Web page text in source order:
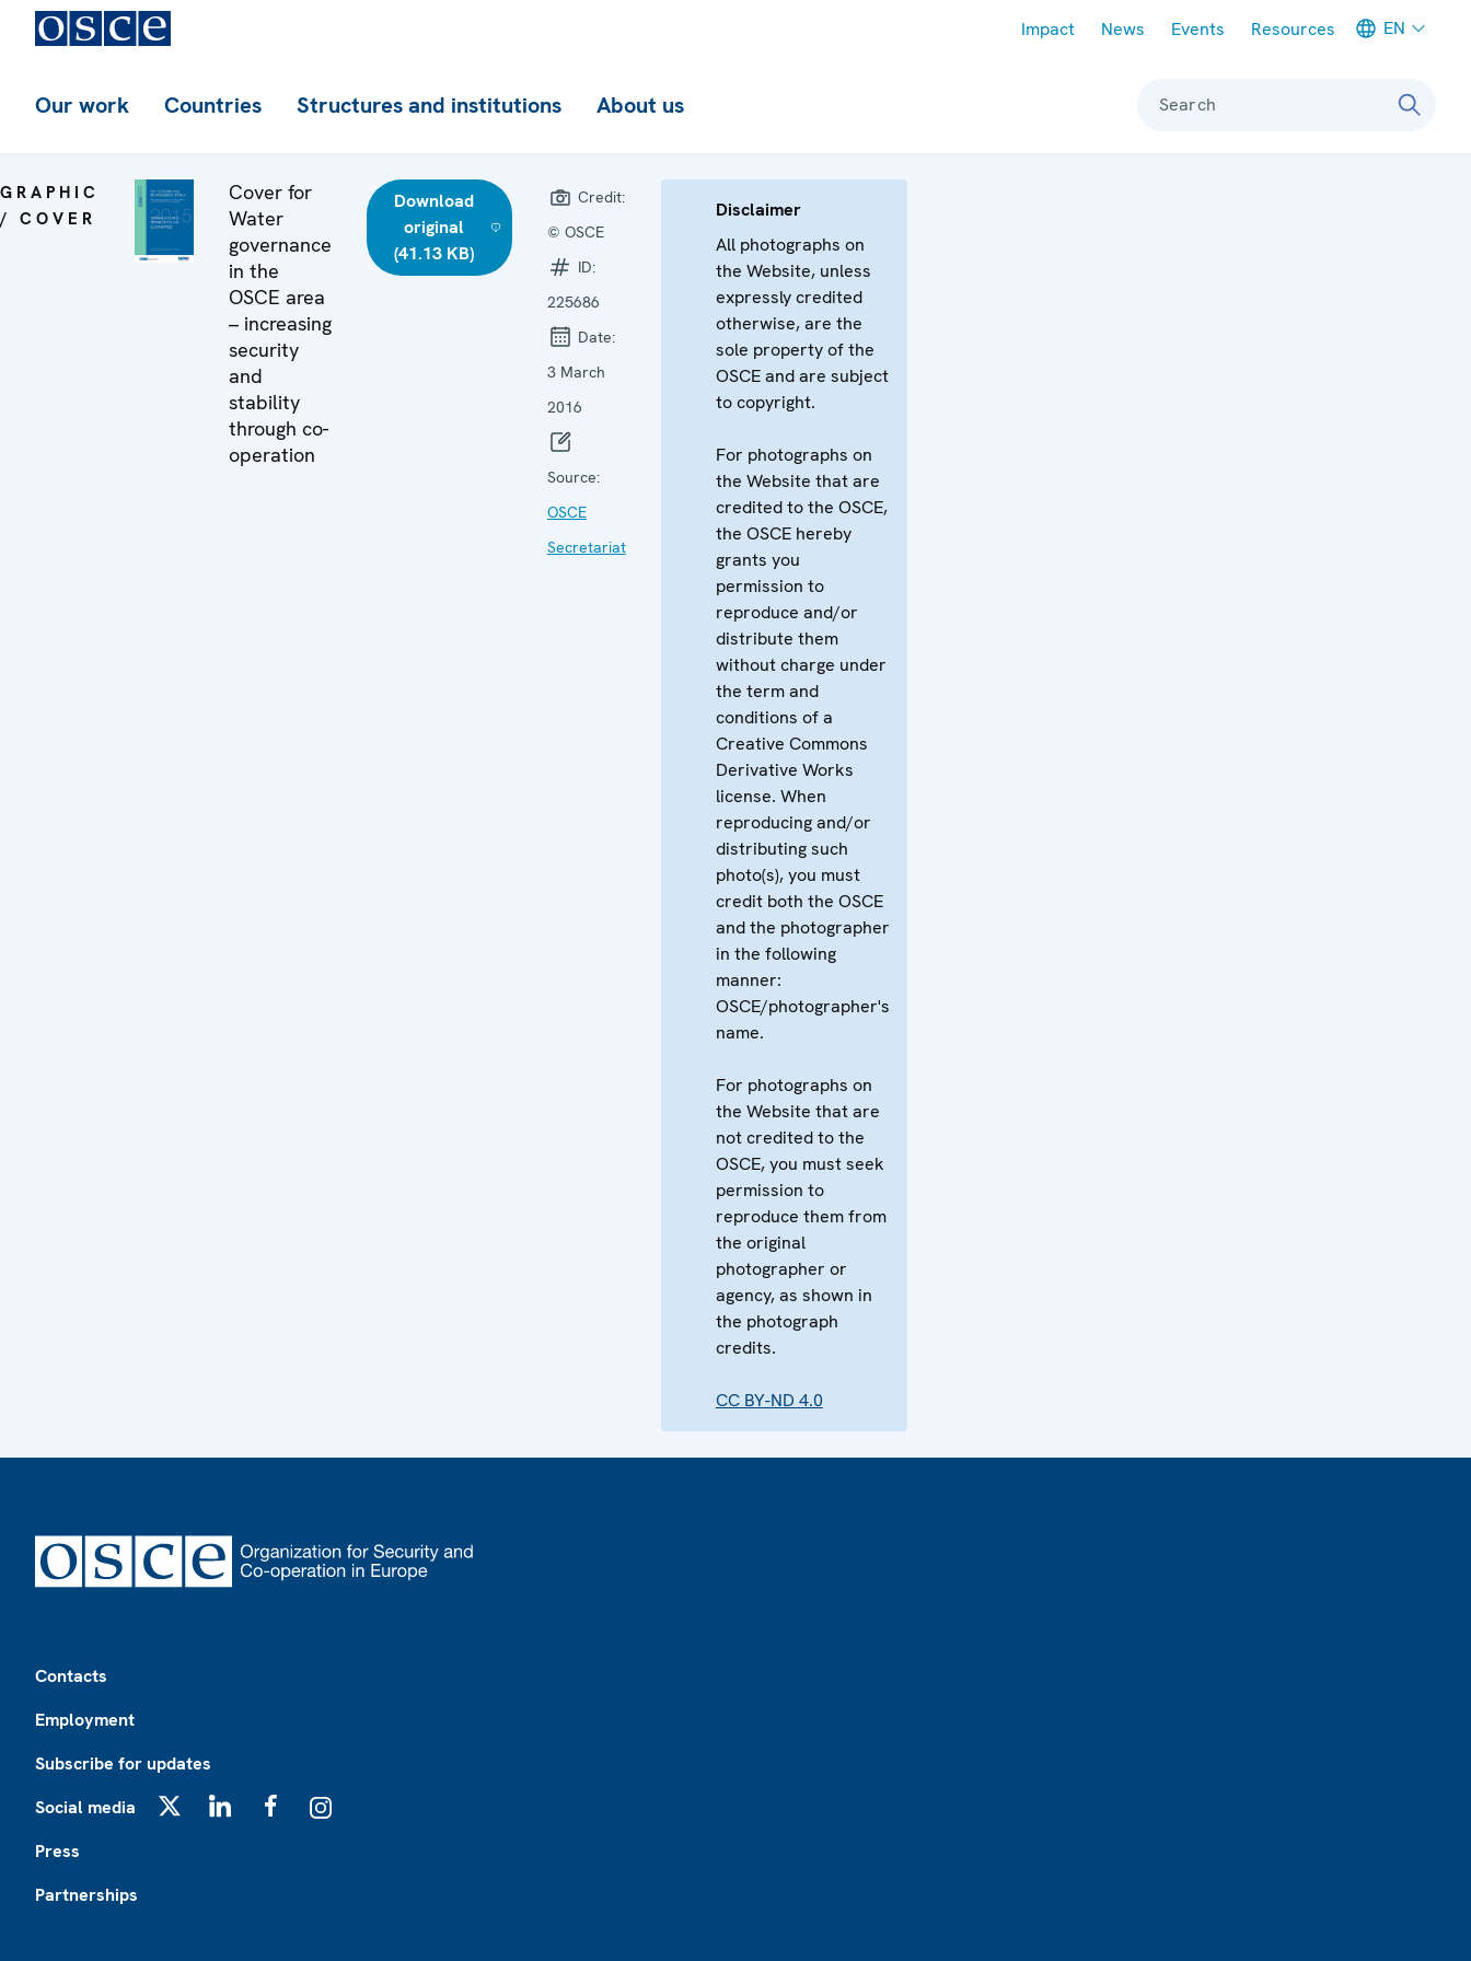
Impact News Events Resources EN
Our work Countries Structures and institutions About us Search
GRAPHIC
/ COVER
Cover for
Water
governance
in the
OSCE area
– increasing
security
and
stability
through co-
operation
Download
original
(41.13 KB)
Credit:
© OSCE
ID:
225686
Date:
3 March
2016
Source:
OSCE
Secretariat
Disclaimer
All photographs on
the Website, unless
expressly credited
otherwise, are the
sole property of the
OSCE and are subject
to copyright.
For photographs on
the Website that are
credited to the OSCE,
the OSCE hereby
grants you
permission to
reproduce and/or
distribute them
without charge under
the term and
conditions of a
Creative Commons
Derivative Works
license. When
reproducing and/or
distributing such
photo(s), you must
credit both the OSCE
and the photographer
in the following
manner:
OSCE/photographer's
name.
For photographs on
the Website that are
not credited to the
OSCE, you must seek
permission to
reproduce them from
the original
photographer or
agency, as shown in
the photograph
credits.
CC BY-ND 4.0
Contacts
Employment
Subscribe for updates
Social media
Press
Partnerships